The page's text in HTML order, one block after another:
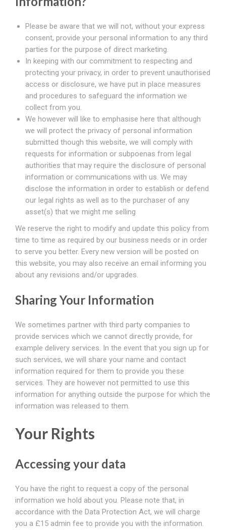
Please be aware that we will not, without your express
consent, provide your personal information to any third
parties for the purpose of direct marketing.
In keeping with our commitment to respecting and
protecting your privacy, in order to prevent unauthorised
access or disclosure, we have put in place measures
and procedures to safeguard the information we
collect from you.
We however will like to emphasise here that although
we will protect the privacy of personal information
submitted though this website, we will comply with
requests for information or subpoenas from legal
authorities that may require the disclosure of personal
information or communications with us. We may
disclose the information in order to establish or defend
our legal rights as well as to the purchaser of any
asset(s) that we might me selling
We reserve the right to modify and update this policy from
time to time as required by our business needs or in order
to serve you better. Every new version will be posted on
this website, you may also receive an email informing you
about any revisions and/or upgrades.
Sharing Your Information
We sometimes partner with third party companies to
provide services which we cannot directly provide, for
example delivery services. In the event that you sign up for
such services, we will share your name and contact
information required for them to provide you these
services. They are however not permitted to use this
information for anything outside the purpose for which the
information was released to them.
Your Rights
Accessing your data
You have the right to request a copy of the personal
information we hold about you. Please note that, in
accordance with the Data Protection Act, we will charge
you a £15 admin fee to provide you with the information.